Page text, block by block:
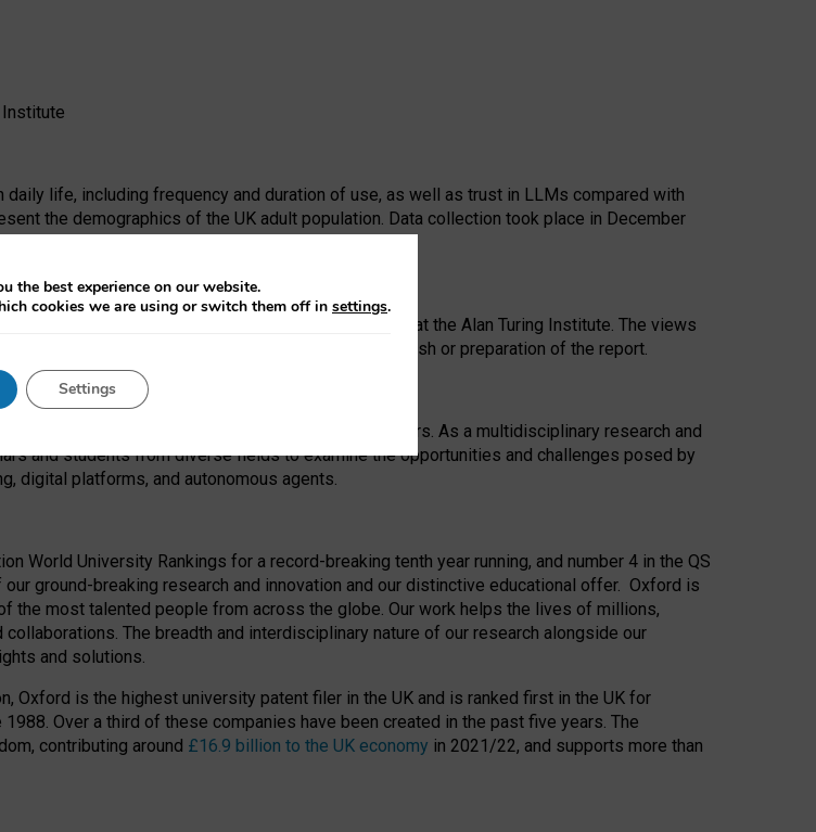
Institute
life, including frequency and duration of use, as well as trust in LLMs compared with
the demographics of the UK adult population. Data collection took place in December
EPSRC under the Ecosystem Leadership Award at the Alan Turing Institute. The views
data collection and analysis, decision to publish or preparation of the report.
human impact of emerging technologies for 25 years. As a multidisciplinary research and
and students from diverse fields to examine the opportunities and challenges posed by
digital platforms, and autonomous agents.
World University Rankings for a record-breaking tenth year running, and number 4 in the QS
ground-breaking research and innovation and our distinctive educational offer. Oxford is
the most talented people from across the globe. Our work helps the lives of millions,
The breadth and interdisciplinary nature of our research alongside our
and solutions.
Oxford is the highest university patent filer in the UK and is ranked first in the UK for
Over a third of these companies have been created in the past five years. The
contributing around £16.9 billion to the UK economy in 2021/22, and supports more than
the best experience on our website.
cookies we are using or switch them off in settings.
Settings